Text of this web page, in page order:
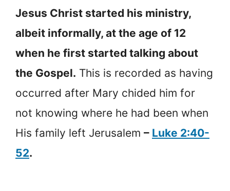
Jesus Christ started his ministry,
albeit informally, at the age of 12
when he first started talking about
the Gospel. This is recorded as having
occurred after Mary chided him for
not knowing where he had been when
His family left Jerusalem – Luke 2:40-
52.